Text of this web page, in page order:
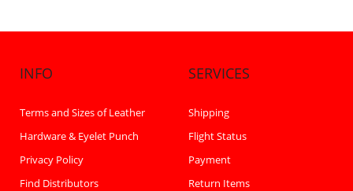
INFO
Terms and Sizes of Leather
Hardware & Eyelet Punch
Privacy Policy
Find Distributors
SERVICES
Shipping
Flight Status
Payment
Return Items